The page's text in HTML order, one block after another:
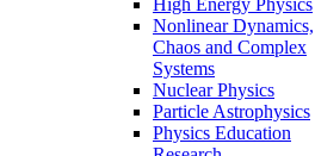
Nonlinear Dynamics,
Chaos and Complex
Systems
Nuclear Physics
Particle Astrophysics
Physics Education